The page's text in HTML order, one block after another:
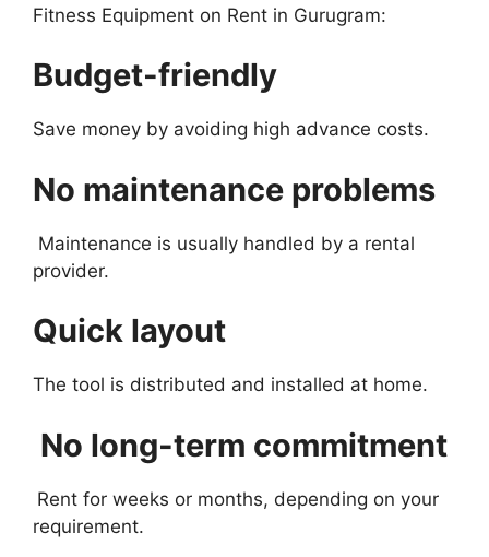
Fitness Equipment on Rent in Gurugram:
Budget-friendly
Save money by avoiding high advance costs.
No maintenance problems
Maintenance is usually handled by a rental
provider.
Quick layout
The tool is distributed and installed at home.
No long-term commitment
Rent for weeks or months, depending on your
requirement.